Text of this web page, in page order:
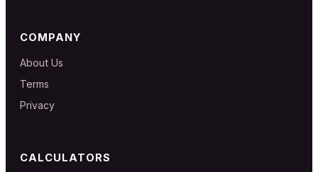
COMPANY
About Us
Terms
Privacy
CALCULATORS